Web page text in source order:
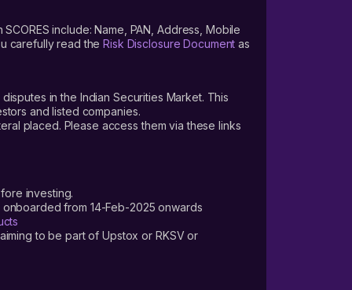
include: Name, PAN, Address, Mobile
carefully read theRisk Disclosure Document as
in the Indian Securities Market. This
and listed companies.
placed. Please access them via these links
investing.
from 14-Feb-2025 onwards
to be part of Upstox or RKSV or